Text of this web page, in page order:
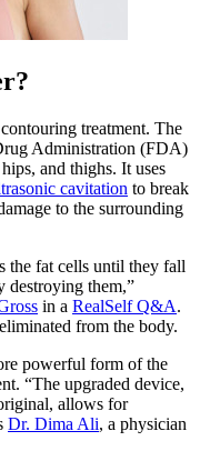
treatment. The
Administration (FDA)
and thighs. It uses
cavitation to break
to the surrounding
the fat cells until they fall
destroying them,”
in a RealSelf Q&A.
from the body.
powerful form of the
“The upgraded device,
allows for
Dr. Dima Ali, a physician